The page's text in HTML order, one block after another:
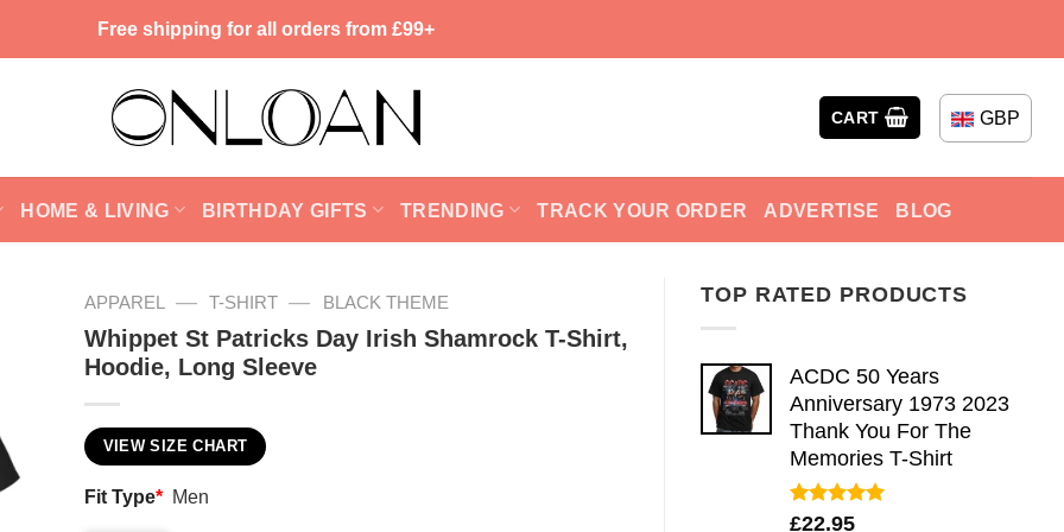
Free shipping for all orders from £99+
CART GBP
HOME & LIVING BIRTHDAY GIFTS TRENDING TRACK YOUR ORDER ADVERTISE BLOG
TOP RATED PRODUCTS
ACDC 50 Years
Anniversary 1973 2023
Thank You For The
Memories T-Shirt
Rated5.00
£22.95
APPAREL — T-SHIRT — BLACK THEME
Whippet St Patricks Day Irish Shamrock T-Shirt,
Hoodie, Long Sleeve
VIEW SIZE CHART
Fit Type* Men